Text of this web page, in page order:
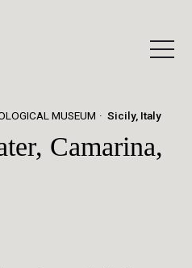
MUSEUM Sicily, Italy
Camarina,